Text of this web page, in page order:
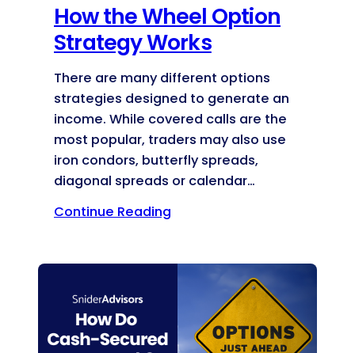
How the Wheel Option
Strategy Works
There are many different options
strategies designed to generate an
income. While covered calls are the
most popular, traders may also use
iron condors, butterfly spreads,
diagonal spreads or calendar…
Continue Reading